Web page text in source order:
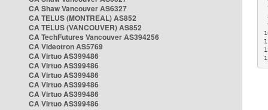
CA Shaw Vancouver AS6327
CA TELUS (MONTREAL) AS852
CA TELUS (VANCOUVER) AS852
CA TechFutures Vancouver AS394256
CA Videotron AS5769
CA Virtuo AS399486
CA Virtuo AS399486
CA Virtuo AS399486
CA Virtuo AS399486
CA Virtuo AS399486
CA Virtuo AS399486